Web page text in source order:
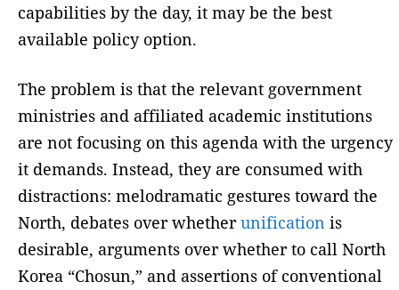
capabilities by the day, it may be the best
available policy option.
The problem is that the relevant government
ministries and affiliated academic institutions
are not focusing on this agenda with the urgency
it demands. Instead, they are consumed with
distractions: melodramatic gestures toward the
North, debates over whetherunification is
desirable, arguments over whether to call North
Korea “Chosun,” and assertions of conventional